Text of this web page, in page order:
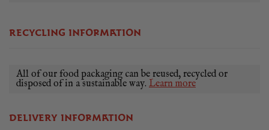
RECYCLING INFORMATION
All of our food packaging can be reused, recycled or
disposed of in a sustainable way. Learn more
DELIVERY INFORMATION